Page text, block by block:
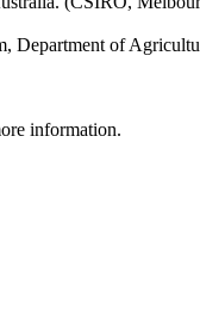
Department of
information.